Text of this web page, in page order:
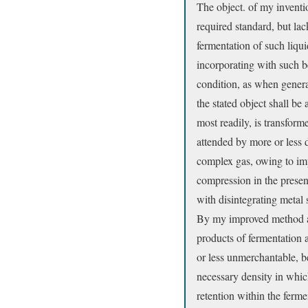
The object. of my
required standard, but
fermentation of such
incorporating with such
condition, as when
the stated object shall be
most readily, is
attended by more or
complex gas, owing to
compression in the
with disintegrating metal
By my improved method
products of fermentation
or less unmerchantable,
necessary density in
retention within the